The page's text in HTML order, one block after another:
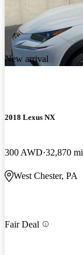
New arrival
2018 Lexus NX
300 AWD 32,870 mi
West Chester, PA
Fair Deal